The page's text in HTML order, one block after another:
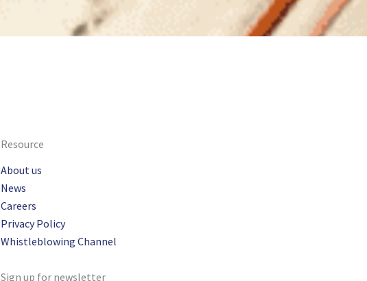
Resource
About us
News
Careers
Privacy Policy
Whistleblowing Channel
Sign up for newsletter